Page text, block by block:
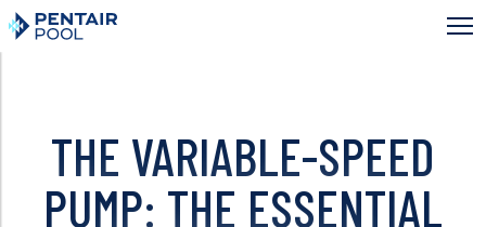
Skip
to
main
THE VARIABLE-SPEED
PUMP: THE ESSENTIAL